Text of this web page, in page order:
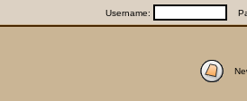
Username: